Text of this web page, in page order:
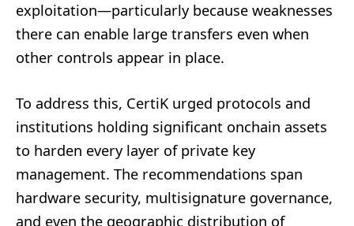
exploitation—particularly because weaknesses
there can enable large transfers even when
other controls appear in place.
To address this, CertiK urged protocols and
institutions holding significant onchain assets
to harden every layer of private key
management. The recommendations span
hardware security, multisignature governance,
and even the geographic distribution of